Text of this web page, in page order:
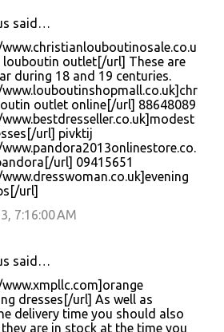
said…
louboutin outlet[/url] These are
during 18 and 19 centuries.
outlet online[/url] 88648089
url] pivktij
url] 09415651
url]
7:16:00 AM
said…
dresses[/url] As well as
delivery time you should also
they are in stock at the time you